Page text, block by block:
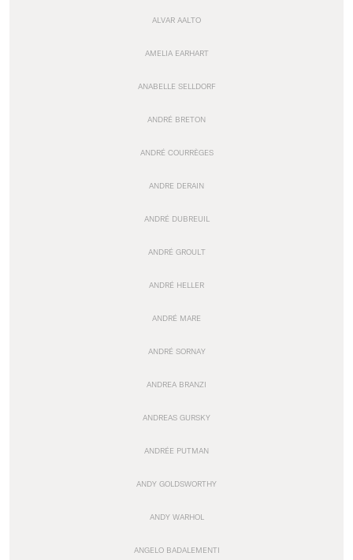
ALVAR AALTO
AMELIA EARHART
ANABELLE SELLDORF
ANDRÉ BRETON
ANDRÉ COURRÈGES
ANDRE DERAIN
ANDRÉ DUBREUIL
ANDRÉ GROULT
ANDRÉ HELLER
ANDRÉ MARE
ANDRÉ SORNAY
ANDREA BRANZI
ANDREAS GURSKY
ANDRÉE PUTMAN
ANDY GOLDSWORTHY
ANDY WARHOL
ANGELO BADALEMENTI